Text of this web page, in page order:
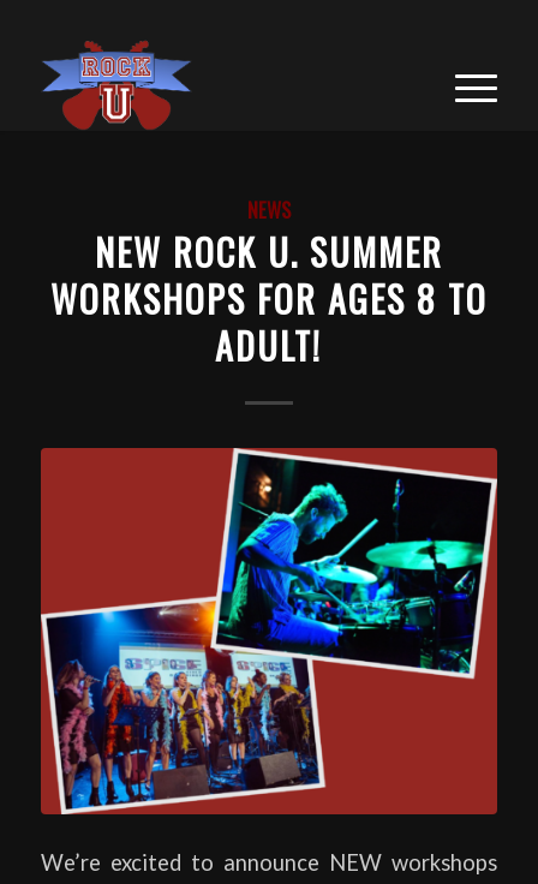
NEWS
NEW ROCK U. SUMMER
WORKSHOPS FOR AGES 8 TO
ADULT!
We’re excited to announce NEW workshops